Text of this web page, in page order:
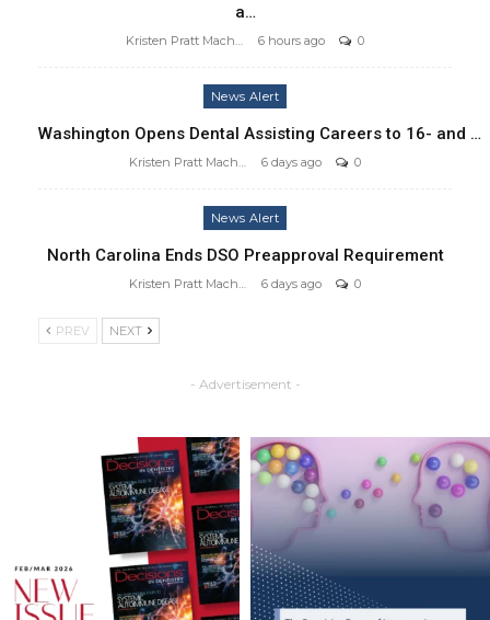
a…
6 hours ago 0
News Alert
Washington Opens Dental Assisting Careers to 16- and …
6 days ago 0
News Alert
North Carolina Ends DSO Preapproval Requirement
6 days ago 0
PREV NEXT
- Advertisement -